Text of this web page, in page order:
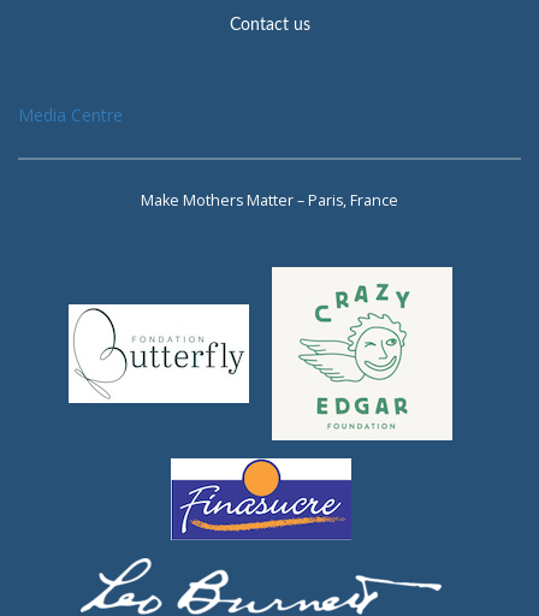
Contact us
Media Centre
Make Mothers Matter – Paris, France